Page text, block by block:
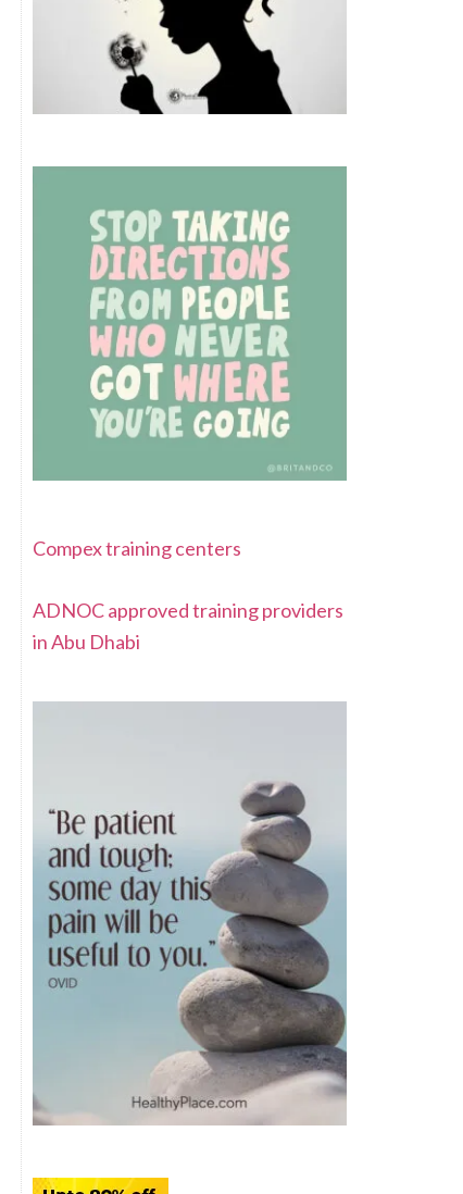
Compex training centers
ADNOC approved training providers
in Abu Dhabi